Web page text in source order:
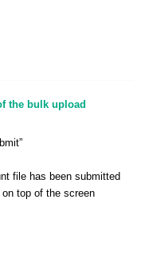
the bulk upload
file has been submitted
top of the screen